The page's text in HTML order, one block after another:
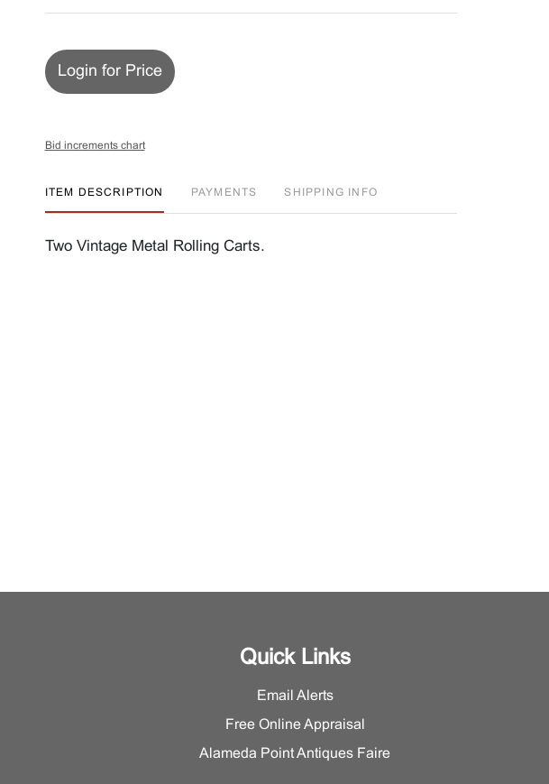
Login for Price
Bid increments chart
ITEM DESCRIPTION PAYMENTS SHIPPING INFO
Two Vintage Metal Rolling Carts.
Quick Links
Email Alerts
Free Online Appraisal
Alameda Point Antiques Faire